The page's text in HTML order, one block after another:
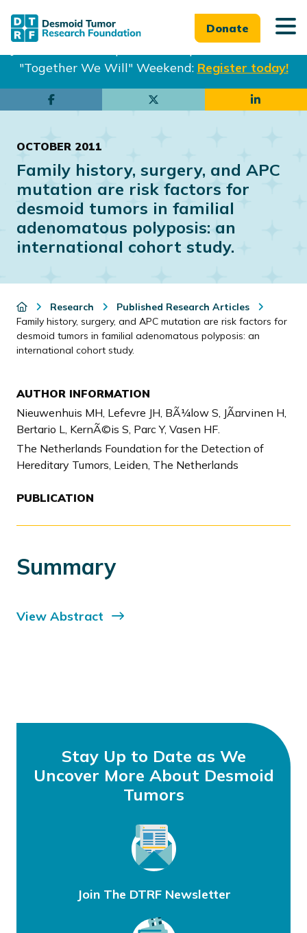
"Together We Will" Weekend: Register today!
Donate
content
OCTOBER 2011
Family history, surgery, and APC
mutation are risk factors for
desmoid tumors in familial
adenomatous polyposis: an
international cohort study.
Research
Published Research Articles
Family history, surgery, and APC mutation are risk factors for
desmoid tumors in familial adenomatous polyposis: an
international cohort study.
AUTHOR INFORMATION
Nieuwenhuis MH, Lefevre JH, BÃ¼low S, JÃ¤rvinen H,
Bertario L, KernÃ©is S, Parc Y, Vasen HF.
The Netherlands Foundation for the Detection of
Hereditary Tumors, Leiden, The Netherlands
PUBLICATION
Summary
View Abstract
Stay Up to Date as We
Uncover More About Desmoid
Tumors
Join The DTRF Newsletter